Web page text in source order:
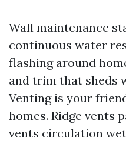
Wall maintenance
continuous water
flashing around
and trim that sheds
Venting is your
homes. Ridge vents
vents circulation